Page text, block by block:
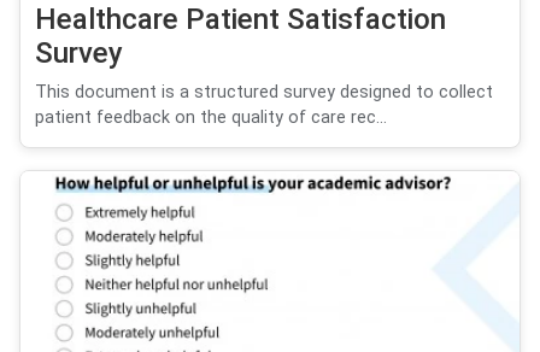
Healthcare Patient Satisfaction
Survey
This document is a structured survey designed to collect
patient feedback on the quality of care rec...